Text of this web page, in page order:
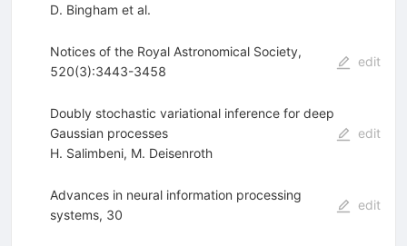
D. Bingham et al.
Notices of the Royal Astronomical Society,
520(3):3443-3458
edit
Doubly stochastic variational inference for deep
Gaussian processes
H. Salimbeni, M. Deisenroth
edit
Advances in neural information processing
systems, 30
edit